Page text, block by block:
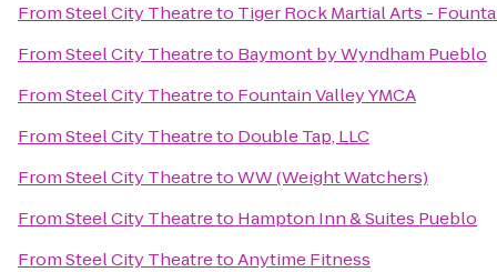
FromSteel City Theatreto Tiger Rock Martial Arts -
FromSteel City Theatreto Baymont by Wyndham Pueblo
FromSteel City Theatreto Fountain Valley YMCA
FromSteel City Theatreto Double Tap, LLC
FromSteel City TheatretoWW (Weight Watchers)
FromSteel City Theatreto Hampton Inn & Suites Pueblo
FromSteel City TheatretoAnytime Fitness